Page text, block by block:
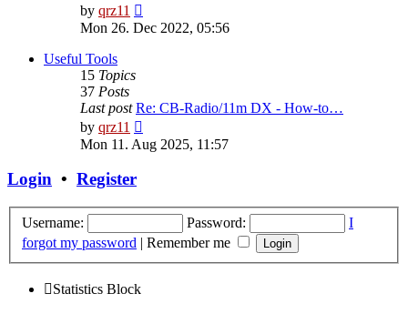
by qrz11
the
Mon 26. Dec 2022, 05:56
Useful Tools
15 Topics
37 Posts
Last post Re: CB-Radio/11m DX - How-to…
by qrz11
the
latest
Mon 11. Aug 2025, 11:57
Login • Register
Username: Password:
I
forgot my password | Remember me
Statistics Block